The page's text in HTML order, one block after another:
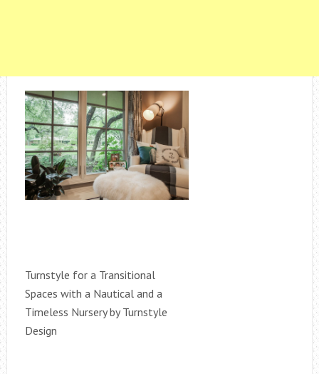
Turnstyle for a Transitional
Spaces with a Nautical and a
Timeless Nursery by Turnstyle
Design